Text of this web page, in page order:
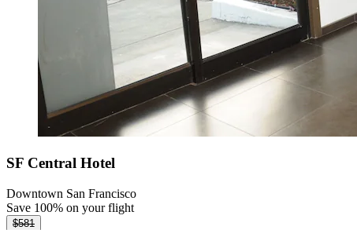
SF Central Hotel
Downtown San Francisco
Save 100% on your flight
$581